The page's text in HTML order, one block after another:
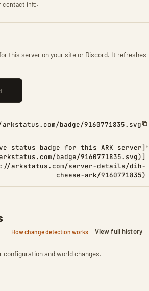
contact info.
this server on your site or Discord. It refreshes
badge/9160771835.svg
status badge for this ARK server]
badge/9160771835.svg)]
arkstatus.com/server-details/dih-
cheese-ark/9160771835)
How change detection works View full history
configuration and world changes.